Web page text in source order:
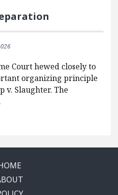
Court hewed closely to
organizing principle
v. Slaughter. The